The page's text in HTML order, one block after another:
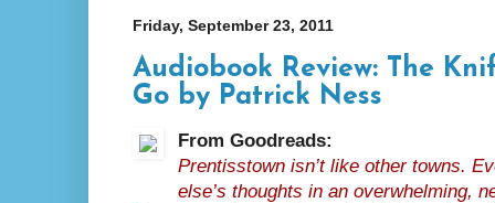
Friday, September 23, 2011
Audiobook Review: The
Go by Patrick Ness
From Goodreads:
Prentisstown isn’t like other towns.
else’s thoughts in an overwhelming,